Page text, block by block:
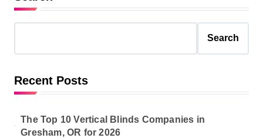
Search
Recent Posts
The Top 10 Vertical Blinds Companies in
Gresham, OR for 2026